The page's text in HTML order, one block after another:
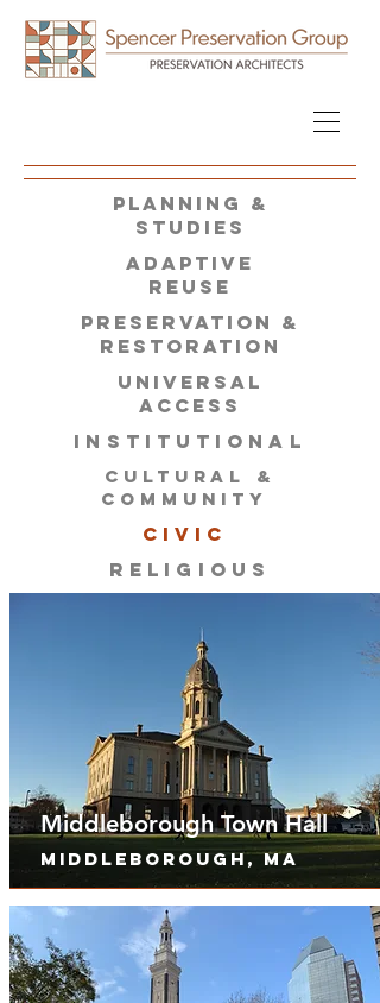
PLANNING &
STUDIES
ADAPTIVE
REUSE
PRESERVATION &
restoration
universal
access
INSTITUTIONAL
CULTURAL &
COMMUNITY
CIVIC
RELIGIOUS
Middleborough Town Hall
Middleborough, MA